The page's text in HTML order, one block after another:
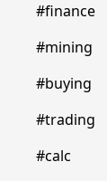
#finance
#mining
#buying
#trading
#calc